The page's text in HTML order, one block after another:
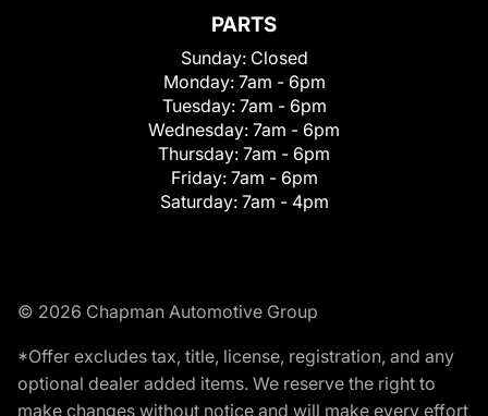
PARTS
Sunday: Closed
Monday: 7am - 6pm
Tuesday: 7am - 6pm
Wednesday: 7am - 6pm
Thursday: 7am - 6pm
Friday: 7am - 6pm
Saturday: 7am - 4pm
© 2026 Chapman Automotive Group
*Offer excludes tax, title, license, registration, and any
optional dealer added items. We reserve the right to
make changes without notice and will make every effort